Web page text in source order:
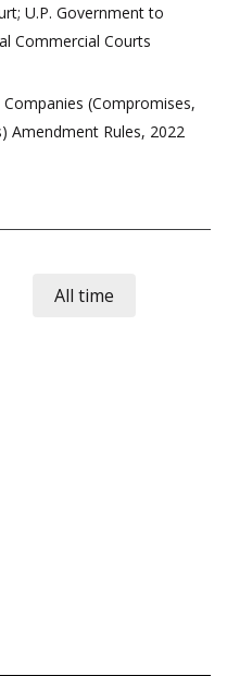
U.P. Government to
Commercial Courts
(Compromises,
Amendment Rules, 2022
All time